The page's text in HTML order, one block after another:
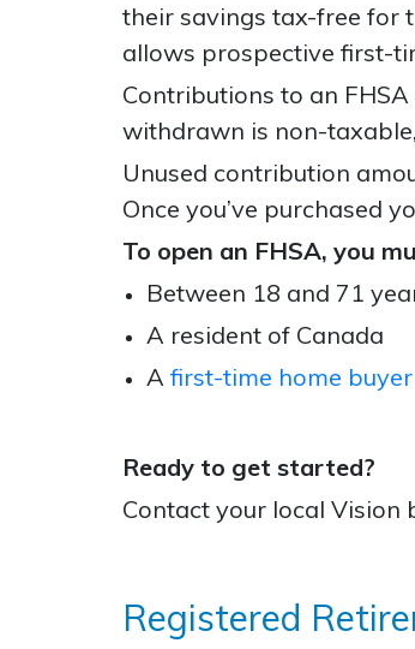
their savings tax-free for
allows prospective first-
Contributions to an
withdrawn is non-
Unused contribution
Once you’ve purchased
To open an FHSA, you
Between 18 and 71
A resident of Canada
A first-time home buyer
Ready to get started?
Contact your local Vision
Registered